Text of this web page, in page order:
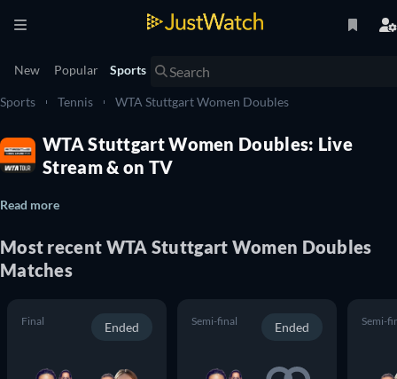
New Popular Sports
Sports Tennis WTA Stuttgart Women Doubles
WTA Stuttgart Women Doubles: Live
Stream & on TV
Read more
Most recent WTA Stuttgart Women Doubles
Matches
Final Ended Semi-final Ended Semi-